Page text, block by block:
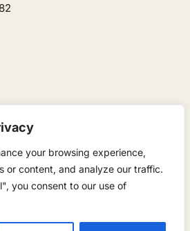
your browsing experience,
or content, and analyze our traffic.
you consent to our use of
is the trading name for
Limited • Powered by